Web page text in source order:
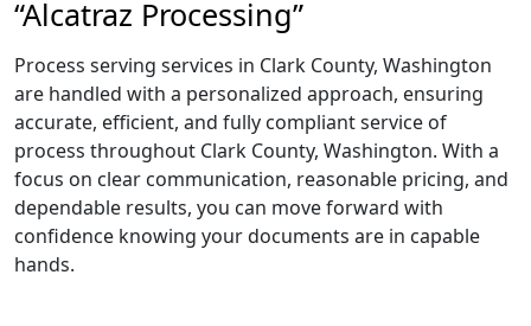
“Alcatraz Processing”
Process serving services in Clark County, Washington
are handled with a personalized approach, ensuring
accurate, efficient, and fully compliant service of
process throughout Clark County, Washington. With a
focus on clear communication, reasonable pricing, and
dependable results, you can move forward with
confidence knowing your documents are in capable
hands.